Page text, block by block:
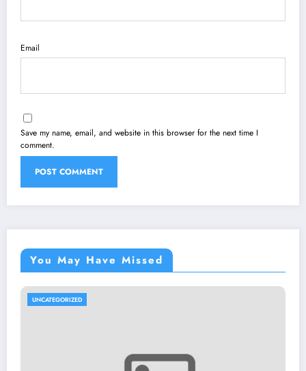
Email
Save my name, email, and website in this browser for the next time I
comment.
You May Have Missed
UNCATEGORIZED